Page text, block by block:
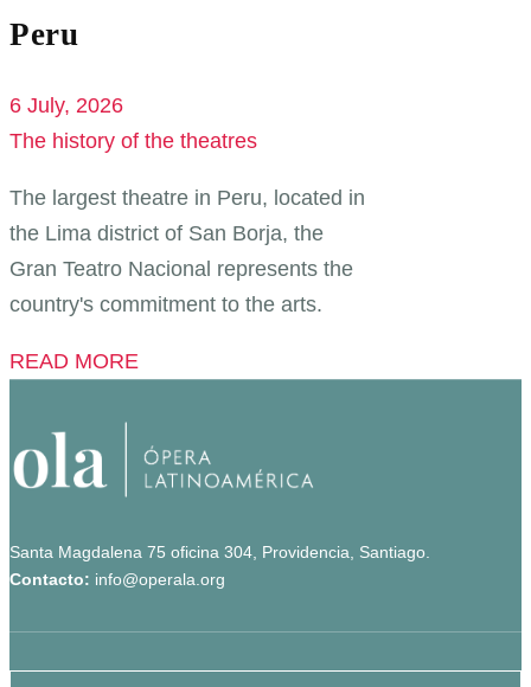
Peru
6 July, 2026
The history of the theatres
The largest theatre in Peru, located in
the Lima district of San Borja, the
Gran Teatro Nacional represents the
country's commitment to the arts.
READ MORE
Santa Magdalena 75 oficina 304, Providencia, Santiago.
Contacto: info@operala.org